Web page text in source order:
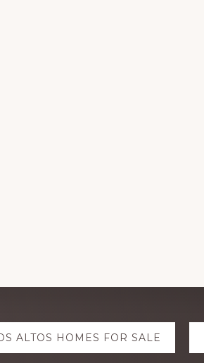
ALTOS HOMES FOR SALE